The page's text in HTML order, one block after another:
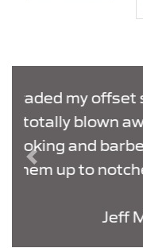
“Real LIVE
there at the
call center.
Previous